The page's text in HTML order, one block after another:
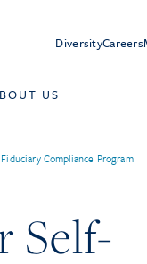
DiversityCareers
US
Compliance Program
Self-